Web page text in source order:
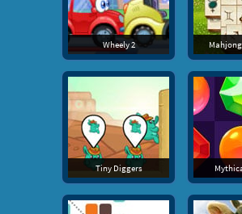
Wheely 2
Tiny Diggers